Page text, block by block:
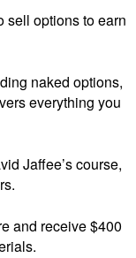
sell options to earn
naked options,
everything you
Jaffee’s course,
and receive $400